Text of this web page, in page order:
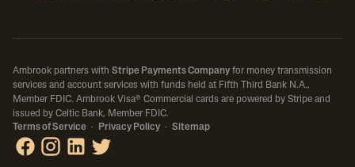
Ambrook partners with Stripe Payments Company for money transmission
services and account services with funds held at Fifth Third Bank N.A.,
Member FDIC. Ambrook Visa® Commercial cards are powered by Stripe and
issued by Celtic Bank, Member FDIC.
Terms of Service · Privacy Policy · Sitemap
Ambrook on Facebook
Ambrook on Instagram
Ambrook on LinkedIn
Ambrook on X / Twitter